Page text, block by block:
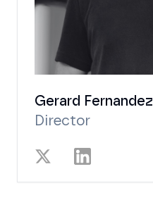
Gerard Fernandez
Director